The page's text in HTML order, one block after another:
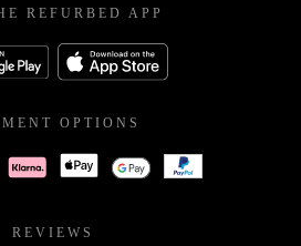
REFURBED APP
OPTIONS
REVIEWS